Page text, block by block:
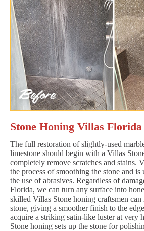
Stone Honing Villas Florida
The full restoration of slightly-used
limestone should begin with a Villas
completely remove scratches and stains.
the process of smoothing the stone and
the use of abrasives. Regardless of
Florida, we can turn any surface into
skilled Villas Stone honing craftsmen can
stone, giving a smoother finish to the
acquire a striking satin-like luster at very
Stone honing sets up the stone for